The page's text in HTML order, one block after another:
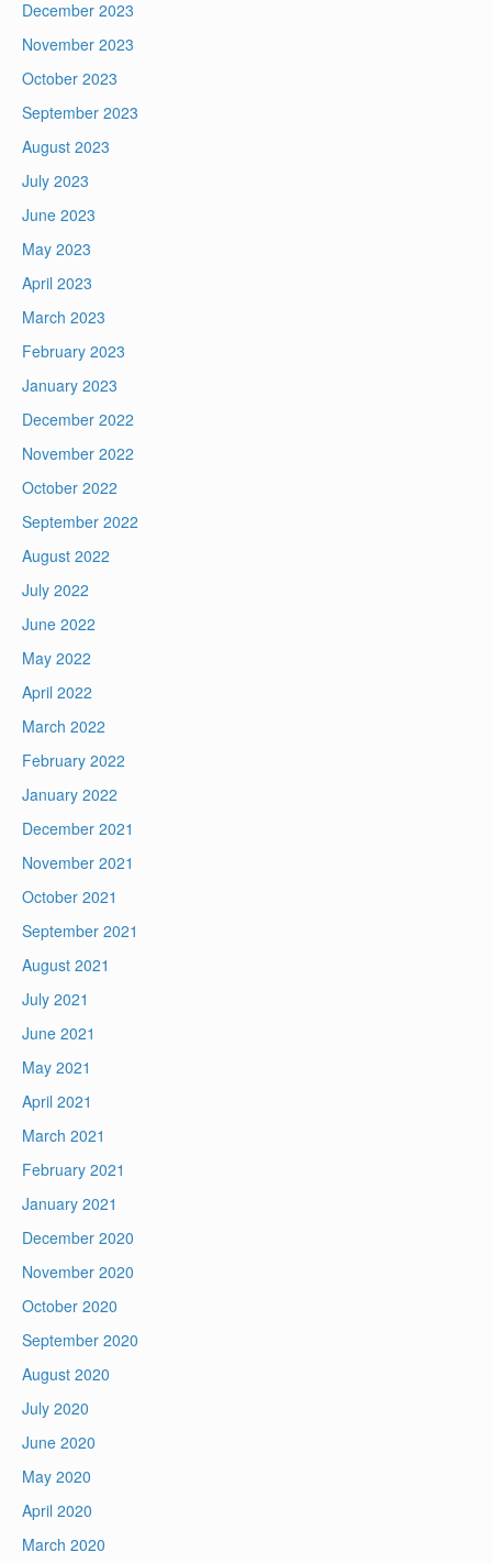
December 2023
November 2023
October 2023
September 2023
August 2023
July 2023
June 2023
May 2023
April 2023
March 2023
February 2023
January 2023
December 2022
November 2022
October 2022
September 2022
August 2022
July 2022
June 2022
May 2022
April 2022
March 2022
February 2022
January 2022
December 2021
November 2021
October 2021
September 2021
August 2021
July 2021
June 2021
May 2021
April 2021
March 2021
February 2021
January 2021
December 2020
November 2020
October 2020
September 2020
August 2020
July 2020
June 2020
May 2020
April 2020
March 2020